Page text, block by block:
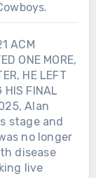
ACM
ONE MORE,
HE LEFT
HIS FINAL
Alan
stage and
no longer
disease
live